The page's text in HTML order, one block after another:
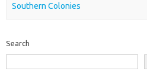
Southern Colonies
Search